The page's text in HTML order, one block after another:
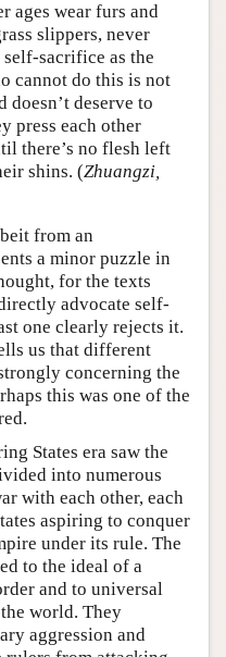
ages wear furs and
slippers, never
sacrifice as the
cannot do this is not
deserve to
press each other
there’s no flesh left
shins. (Zhuangzi,
from an
a minor puzzle in
for the texts
advocate self-
one clearly rejects it.
us that different
concerning the
this was one of the
States era saw the
into numerous
with each other, each
aspiring to conquer
under its rule. The
to the ideal of a
and to universal
world. They
aggression and